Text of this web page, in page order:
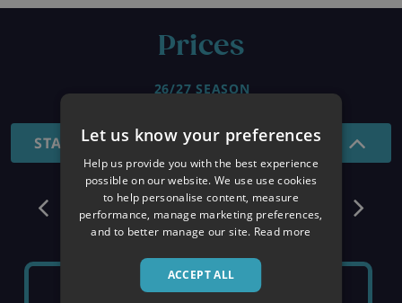
Prices
26/27 SEASON
STANDARD - 7 NIGHTS
December
SUNDAY 6TH SUNDAY 13TH
Let us know your preferences
Help us provide you with the best experience
possible on our website. We use use cookies
to help personalise content, measure
performance, manage marketing preferences,
and to better manage our site. Read more
ACCEPT ALL